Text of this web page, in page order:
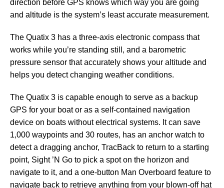
direction before GPS knows which way you are going
and altitude is the system’s least accurate measurement.
The Quatix 3 has a three-axis electronic compass that
works while you’re standing still, and a barometric
pressure sensor that accurately shows your altitude and
helps you detect changing weather conditions.
The Quatix 3 is capable enough to serve as a backup
GPS for your boat or as a self-contained navigation
device on boats without electrical systems. It can save
1,000 waypoints and 30 routes, has an anchor watch to
detect a dragging anchor, TracBack to return to a starting
point, Sight ’N Go to pick a spot on the horizon and
navigate to it, and a one-button Man Overboard feature to
navigate back to retrieve anything from your blown-off hat